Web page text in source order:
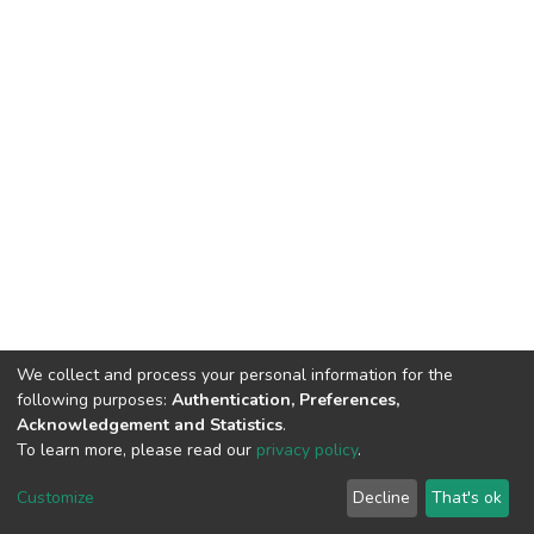
DSpace software copyright © 2002-2026 LYRASIS
End User Agreement
We collect and process your personal information for the
following purposes: Authentication, Preferences,
Acknowledgement and Statistics.
To learn more, please read our privacy policy.
Customize Decline That's ok